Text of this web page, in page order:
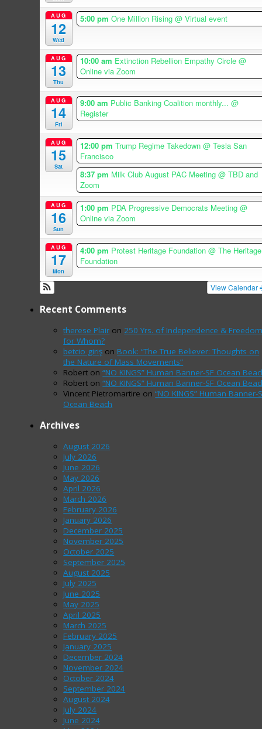
AUG
12
Wed
5:00 pm One Million Rising @ Virtual event
AUG
13
Thu
10:00 am Extinction Rebellion Empathy Circle @
Online via Zoom
AUG
14
Fri
9:00 am Public Banking Coalition monthly... @
Register
AUG
15
Sat
12:00 pm Trump Regime Takedown @ Tesla San
Francisco
8:37 pm Milk Club August PAC Meeting @ TBD and
Zoom
AUG
16
Sun
1:00 pm PDA Progressive Democrats Meeting @
Online via Zoom
AUG
17
Mon
4:00 pm Protest Heritage Foundation @ The Heritage
Foundation
View Calendar
Recent Comments
therese Plair on 250 Yrs. of Independence &
for Whom?
betcio giriş on Book: “The True Believer: Thoughts on
the Nature of Mass Movements”
Robert on“NO KINGS” Human Banner-SF Ocean
Robert on“NO KINGS” Human Banner-SF Ocean
Vincent Pietromartire on“NO KINGS” Human Banner-
Ocean Beach
Archives
August 2026
July 2026
June 2026
May 2026
April 2026
March 2026
February 2026
January 2026
December 2025
November 2025
October 2025
September 2025
August 2025
July 2025
June 2025
May 2025
April 2025
March 2025
February 2025
January 2025
December 2024
November 2024
October 2024
September 2024
August 2024
July 2024
June 2024